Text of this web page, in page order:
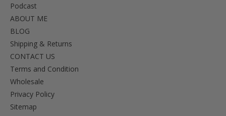
Podcast
ABOUT ME
BLOG
Shipping & Returns
CONTACT US
Terms and Condition
Wholesale
Privacy Policy
Sitemap